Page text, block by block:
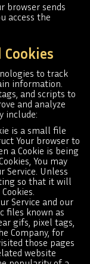
browser sends
access the
to track
information.
and scripts to
and analyze
include:
is a small file
Your browser to
a Cookie is being
You may
Service. Unless
so that it will
Service and our
files known as
gifs, pixel tags,
Company, for
those pages
website